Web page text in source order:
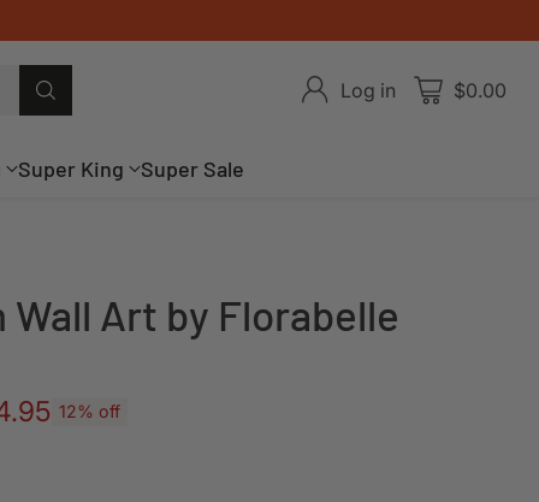
Log in $0.00
Super King Super Sale
Wall Art by Florabelle
12% off